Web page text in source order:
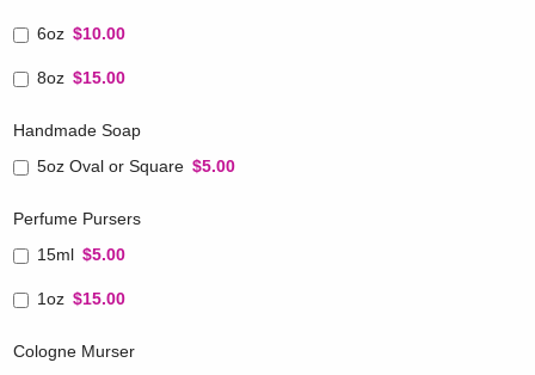
6oz $10.00
8oz $15.00
Handmade Soap
5oz Oval or Square $5.00
Perfume Pursers
15ml $5.00
1oz $15.00
Cologne Murser